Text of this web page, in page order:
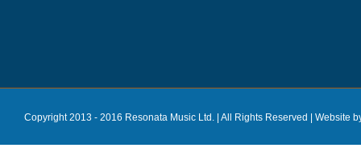
Copyright 2013 - 2016 Resonata Music Ltd. | All Rights Reserved | Website